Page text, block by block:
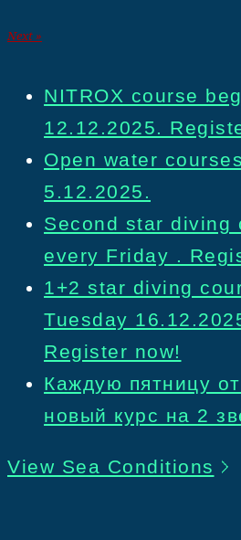
Next »
NITROX course
12.12.2025.
Open water
5.12.2025.
Second star diving
every Friday .
1+2 star diving
Tuesday
Register now!
Каждую пятницу
новый курс на 2
View Sea Conditions